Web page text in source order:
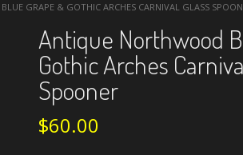
GRAPE & GOTHIC ARCHES CARNIVAL GLASS
Antique Northwood
Gothic Arches
Spooner
$60.00